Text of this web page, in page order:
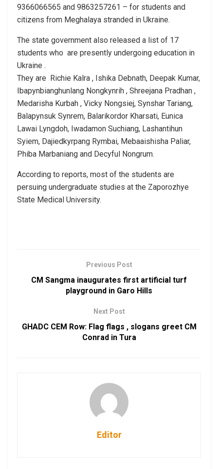
9366066565 and 9863257261 – for students and
citizens from Meghalaya stranded in Ukraine.
The state government also released a list of 17
students who are presently undergoing education in
Ukraine .
They are Richie Kalra , Ishika Debnath, Deepak Kumar,
Ibapynbianghunlang Nongkynrih , Shreejana Pradhan ,
Medarisha Kurbah , Vicky Nongsiej, Synshar Tariang,
Balapynsuk Synrem, Balarikordor Kharsati, Eunica
Lawai Lyngdoh, Iwadamon Suchiang, Lashantihun
Syiem, Dajiedkyrpang Rymbai, Mebaaishisha Paliar,
Phiba Marbaniang and Decyful Nongrum.
According to reports, most of the students are
persuing undergraduate studies at the Zaporozhye
State Medical University.
Previous Post
CM Sangma inaugurates first artificial turf
playground in Garo Hills
Next Post
GHADC CEM Row: Flag flags , slogans greet CM
Conrad in Tura
Editor